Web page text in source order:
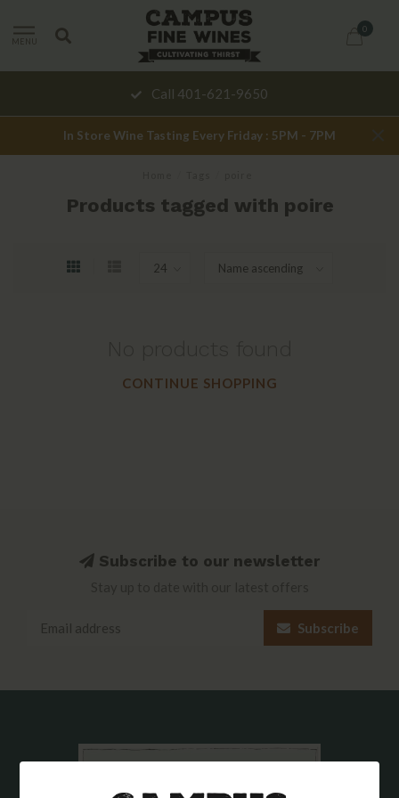
MENU
0
Call 401-621-9650
In Store Wine Tasting Every Friday : 5PM - 7PM
Products tagged with poire
CONTINUE SHOPPING
Subscribe to our newsletter
Subscribe